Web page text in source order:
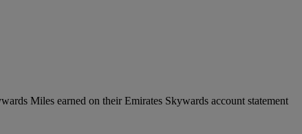
Miles earned on their Emirates Skywards account statement